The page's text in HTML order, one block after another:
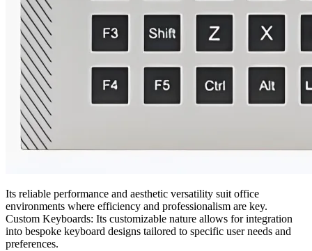
Its reliable performance and aesthetic versatility suit office
environments where efficiency and professionalism are key.
Custom Keyboards: Its customizable nature allows for integration
into bespoke keyboard designs tailored to specific user needs and
preferences.